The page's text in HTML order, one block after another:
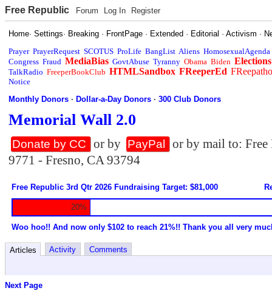
Free Republic Forum Log In Register
Home·Settings· Breaking · FrontPage · Extended · Editorial ·Activism ·
Prayer PrayerRequest SCOTUS ProLife BangList Aliens HomosexualAgenda
Congress Fraud MediaBias GovtAbuse Tyranny Obama Biden Elections
TalkRadio FreeperBookClub HTMLSandbox FReeperEd
Notice
Monthly Donors ·Dollar-a-Day Donors ·300 Club Donors
Memorial Wall 2.0
Donate by CC or by PayPal
or by mail to:
9771 - Fresno, CA 93794
Free Republic 3rd Qtr 2026 Fundraising Target: $81,000
20%
Woo hoo!! And now only $102 to reach 21%!! Thank you all very
Articles Activity Comments
Next Page